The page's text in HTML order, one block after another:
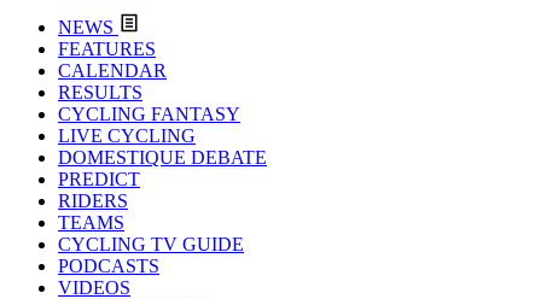
NEWS
FEATURES
CALENDAR
RESULTS
CYCLING FANTASY
LIVE CYCLING
DOMESTIQUE DEBATE
PREDICT
RIDERS
TEAMS
CYCLING TV GUIDE
PODCASTS
VIDEOS